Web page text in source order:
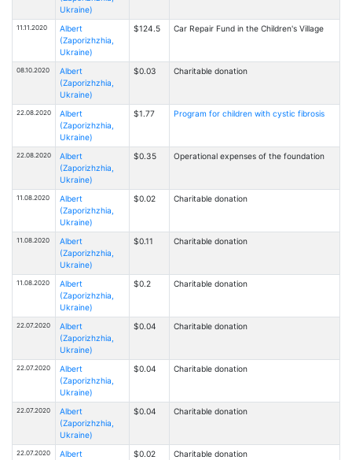
Ukraine)
11.11.2020
Albert
(Zaporizhzhia,
Ukraine)
$124.5 Car Repair Fund in the Children's Village
08.10.2020
Albert
(Zaporizhzhia,
Ukraine)
$0.03 Charitable donation
22.08.2020
Albert
(Zaporizhzhia,
Ukraine)
$1.77 Program for children with cystic fibrosis
22.08.2020
Albert
(Zaporizhzhia,
Ukraine)
$0.35 Operational expenses of the foundation
11.08.2020
Albert
(Zaporizhzhia,
Ukraine)
$0.02 Charitable donation
11.08.2020
Albert
(Zaporizhzhia,
Ukraine)
$0.11 Charitable donation
11.08.2020
Albert
(Zaporizhzhia,
Ukraine)
$0.2 Charitable donation
22.07.2020
Albert
(Zaporizhzhia,
Ukraine)
$0.04 Charitable donation
22.07.2020
Albert
(Zaporizhzhia,
Ukraine)
$0.04 Charitable donation
22.07.2020
Albert
(Zaporizhzhia,
Ukraine)
$0.04 Charitable donation
22.07.2020
Albert
$0.02 Charitable donation